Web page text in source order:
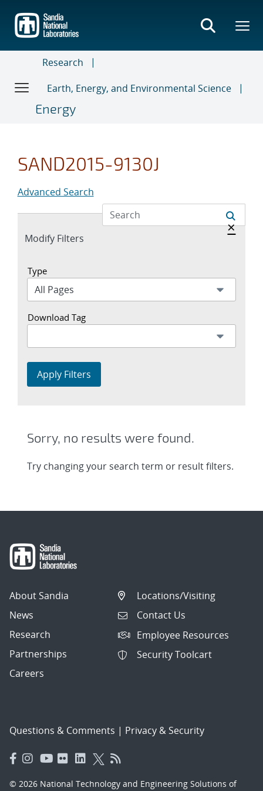
main
content
Research
Earth, Energy, and Environmental Science
Energy
SAND2015-9130J
Advanced Search
Expand
Modify Filters
Hide
×
Type
Download Tag
Apply Filters
Sorry, no results were found.
Try changing your search term or result filters.
About Sandia
News
Research
Partnerships
Careers
Locations/Visiting
Contact Us
Employee Resources
Security Toolcart
Questions & Comments | Privacy & Security
© 2026 National Technology and Engineering Solutions of